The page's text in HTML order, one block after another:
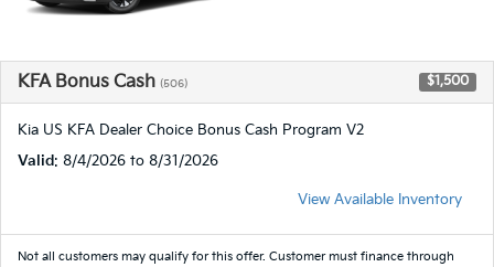
KFA Bonus Cash (506) $1,500
Kia US KFA Dealer Choice Bonus Cash Program V2
Valid: 8/4/2026 to 8/31/2026
View Available Inventory
Not all customers may qualify for this offer. Customer must finance through